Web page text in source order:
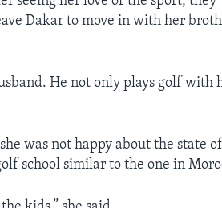
Dakar to move in with her
He not only plays golf with
was not happy about the state
school similar to the one in